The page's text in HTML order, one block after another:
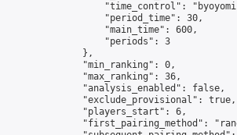
"time_control":
"period_time": 30,
"main_time": 600,
"periods": 3
},
"min_ranking": 0,
"max_ranking": 36,
"analysis_enabled": false,
"exclude_provisional": true,
"players_start": 6,
"first_pairing_method":